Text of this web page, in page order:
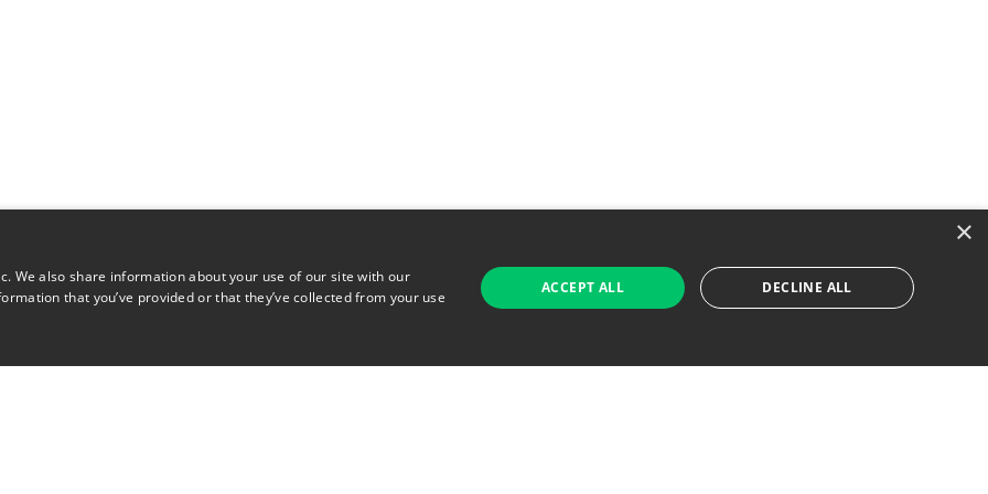
×
We also share information about your use of our site with our
that you’ve provided or that they’ve collected from your use
ACCEPT ALL DECLINE ALL